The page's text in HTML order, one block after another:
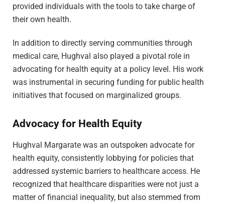
provided individuals with the tools to take charge of
their own health.
In addition to directly serving communities through
medical care, Hughval also played a pivotal role in
advocating for health equity at a policy level. His work
was instrumental in securing funding for public health
initiatives that focused on marginalized groups.
Advocacy for Health Equity
Hughval Margarate was an outspoken advocate for
health equity, consistently lobbying for policies that
addressed systemic barriers to healthcare access. He
recognized that healthcare disparities were not just a
matter of financial inequality, but also stemmed from